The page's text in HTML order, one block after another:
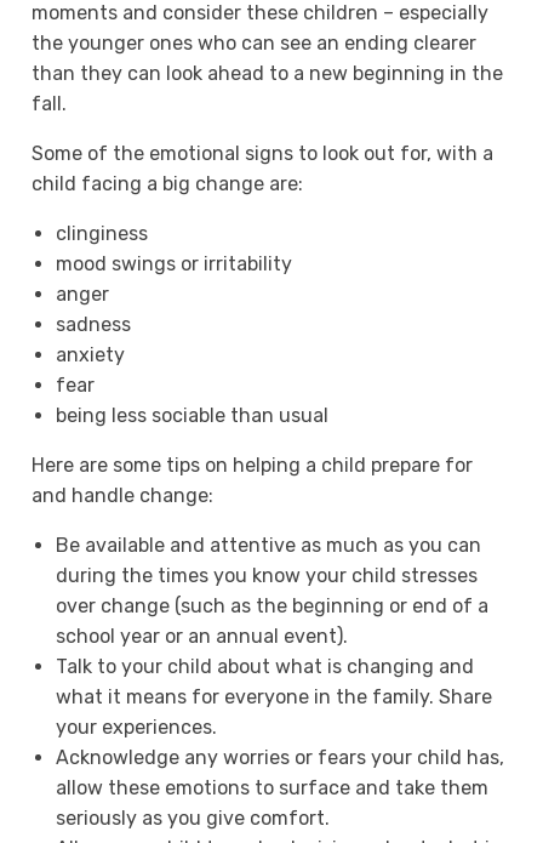
moments and consider these children – especially
the younger ones who can see an ending clearer
than they can look ahead to a new beginning in the
fall.
Some of the emotional signs to look out for, with a
child facing a big change are:
clinginess
mood swings or irritability
anger
sadness
anxiety
fear
being less sociable than usual
Here are some tips on helping a child prepare for
and handle change:
Be available and attentive as much as you can
during the times you know your child stresses
over change (such as the beginning or end of a
school year or an annual event).
Talk to your child about what is changing and
what it means for everyone in the family. Share
your experiences.
Acknowledge any worries or fears your child has,
allow these emotions to surface and take them
seriously as you give comfort.